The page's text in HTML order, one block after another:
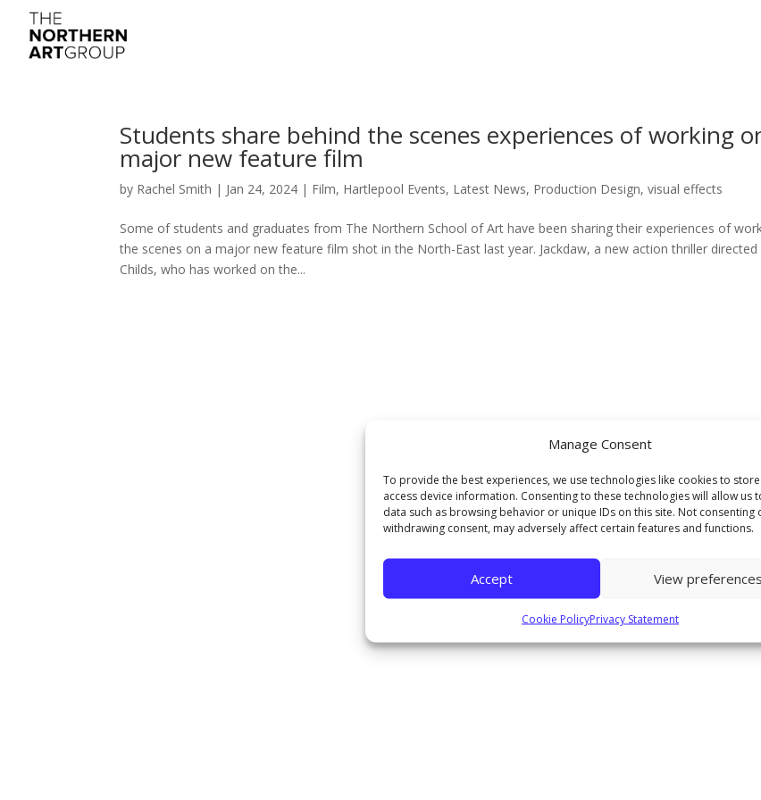
Manage Consent
To provide the best experiences, we use technologies like cookies to
access device information. Consenting to these technologies will allow us
data such as browsing behavior or unique IDs on this site. Not consenting
withdrawing consent, may adversely affect certain features and functions.
Accept View preferences
Cookie PolicyPrivacy Statement
Students share behind the scenes experiences of working
major new feature film
by Rachel Smith | Jan 24, 2024 | Film, Hartlepool Events, Latest News, Production Design,visual effects
Some of students and graduates from The Northern School of Art have been sharing their experiences of
the scenes on a major new feature film shot in the North-East last year. Jackdaw, a new action thriller directed
Childs, who has worked on the...